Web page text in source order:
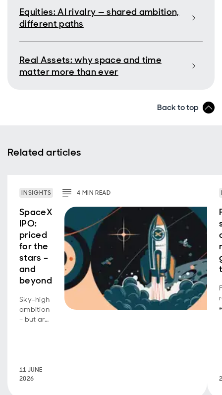
Equities: AI rivalry — shared ambition,
different paths
Real Assets: why space and time
matter more than ever
Back to top
Related articles
INSIGHTS 4 MINREAD
SpaceX
IPO:
priced
for the
stars –
and
beyond
Sky-high
ambition
– but are
11 JUNE
2026